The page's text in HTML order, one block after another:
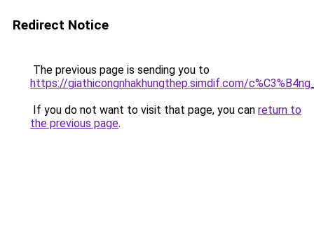
Redirect Notice
The previous page is sending you to
https://giathicongnhakhungthep.simdif.com/
If you do not want to visit that page, you can return to
the previous page.